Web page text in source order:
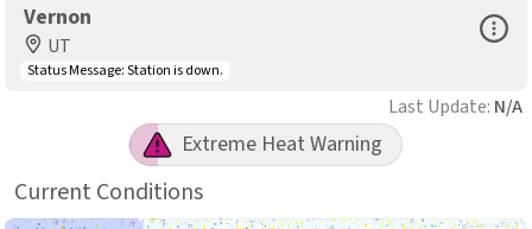
Vernon
UT
Status Message:Station is down.
Open
Last Update: N/A
Extreme Heat Warning
Current Conditions